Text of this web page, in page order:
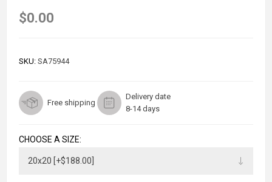
$0.00
SKU: SA75944
Free shipping
Delivery date
8-14 days
CHOOSE A SIZE: